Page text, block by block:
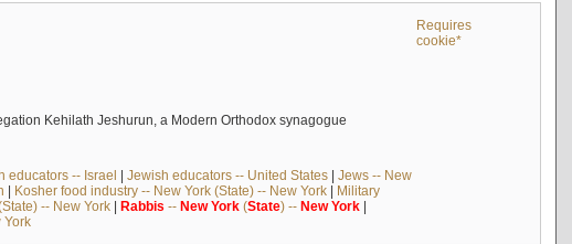
Requires
cookie*
Kehilath Jeshurun, a Modern Orthodox synagogue
educators -- Israel | Jewish educators -- United States| Jews -- New
| Kosher food industry -- New York (State) -- New York| Military
-- New York| Rabbis -- New York(State) -- New York|
York